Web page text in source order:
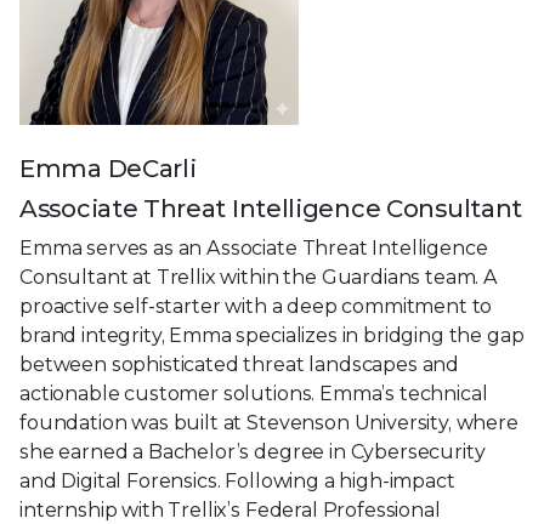
Emma DeCarli
Associate Threat Intelligence Consultant
Emma serves as an Associate Threat Intelligence
Consultant at Trellix within the Guardians team. A
proactive self-starter with a deep commitment to
brand integrity, Emma specializes in bridging the gap
between sophisticated threat landscapes and
actionable customer solutions. Emma’s technical
foundation was built at Stevenson University, where
she earned a Bachelor’s degree in Cybersecurity
and Digital Forensics. Following a high-impact
internship with Trellix’s Federal Professional